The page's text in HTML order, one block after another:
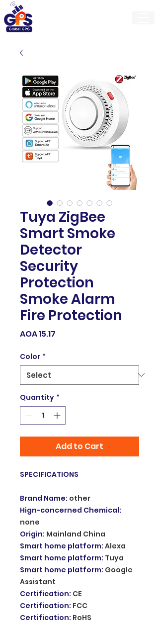
Tuya ZigBee
Smart Smoke
Detector
Security
Protection
Smoke Alarm
Fire Protection
AOA 15.17
Color *
Quantity *
Add to Cart
SPECIFICATIONS
Brand Name: other
Hign-concerned Chemical:
none
Origin: Mainland China
Smart home platform: Alexa
Smart home platform: Tuya
Smart home platform: Google
Assistant
Certification: CE
Certification: FCC
Certification: RoHS